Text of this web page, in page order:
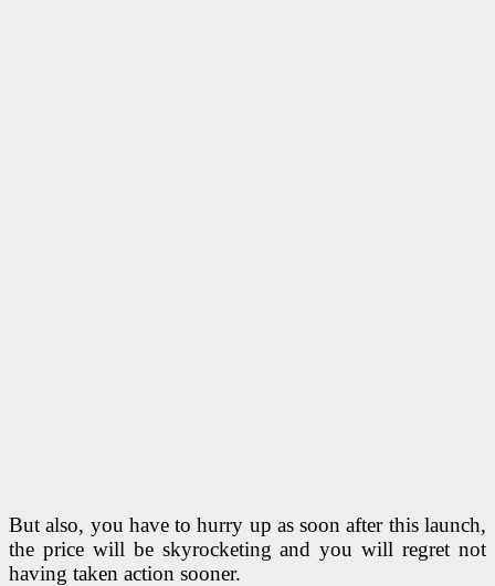
But also, you have to hurry up as soon after this launch,
the price will be skyrocketing and you will regret not
having taken action sooner.